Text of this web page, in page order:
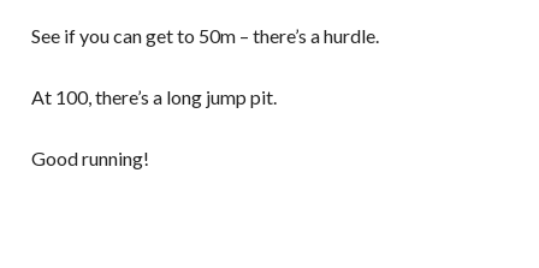
See if you can get to 50m – there’s a hurdle.
At 100, there’s a long jump pit.
Good running!